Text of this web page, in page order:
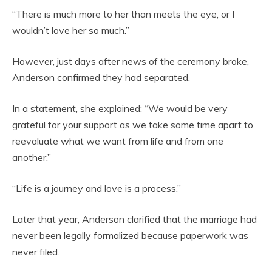
“There is much more to her than meets the eye, or I
wouldn’t love her so much.”
However, just days after news of the ceremony broke,
Anderson confirmed they had separated.
In a statement, she explained: “We would be very
grateful for your support as we take some time apart to
reevaluate what we want from life and from one
another.”
“Life is a journey and love is a process.”
Later that year, Anderson clarified that the marriage had
never been legally formalized because paperwork was
never filed.